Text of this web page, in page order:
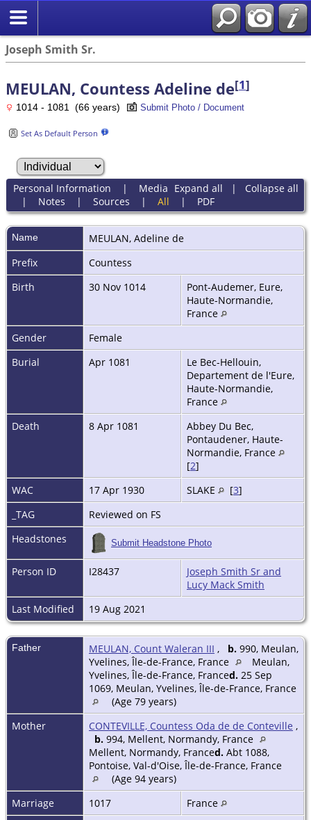
Joseph Smith Sr.
MEULAN, Countess Adeline de[1]
1014 - 1081 (66 years) Submit Photo / Document
Set As Default Person
Expand all | Collapse all
Personal Information | Media
| Notes | Sources | All | PDF
Name MEULAN, Adeline de
Prefix
Countess
Birth
30 Nov 1014
Pont-Audemer, Eure,
Haute-Normandie,
France
Gender
Female
Burial
Apr 1081
Le Bec-Hellouin,
Departement de l'Eure,
Haute-Normandie,
France
Death
8 Apr 1081
Abbey Du Bec,
Pontaudener, Haute-
Normandie, France
[2]
WAC
17 Apr 1930 SLAKE [3]
_TAG
Reviewed on FS
Headstones
Submit Headstone Photo
Person ID I28437
Joseph Smith Sr and
Lucy Mack Smith
Last Modified
19 Aug 2021
Father MEULAN, Count Waleran III , b. 990, Meulan,
Yvelines, Île-de-France, France
Meulan,
Yvelines, Île-de-France, Franced. 25 Sep
1069, Meulan, Yvelines, Île-de-France, France
(Age 79 years)
Mother
CONTEVILLE, Countess Oda de de Conteville ,
b. 994, Mellent, Normandy, France
Mellent, Normandy, Franced. Abt 1088,
Pontoise, Val-d'Oise, Île-de-France, France
(Age 94 years)
Marriage
1017
France